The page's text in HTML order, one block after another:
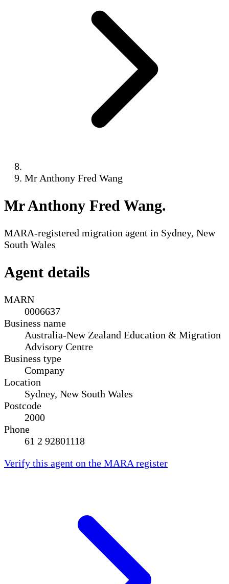
Mr Anthony Fred Wang
Mr Anthony Fred Wang.
MARA-registered migration agent in Sydney, New
South Wales
Agent details
MARN
0006637
Business name
Australia-New Zealand Education & Migration
Advisory Centre
Business type
Company
Location
Sydney, New South Wales
Postcode
2000
Phone
61 2 92801118
Verify this agent on the MARA register